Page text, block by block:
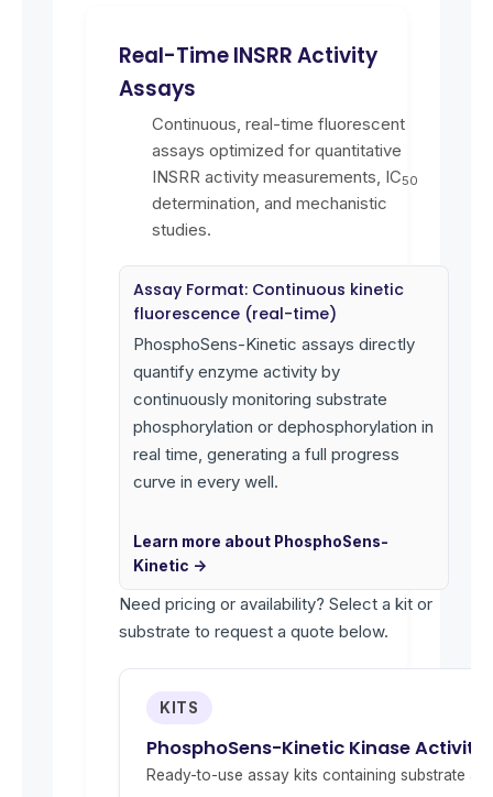
Real-Time INSRR Activity
Assays
Continuous, real-time fluorescent
assays optimized for quantitative
INSRR activity measurements, IC50
determination, and mechanistic
studies.
Assay Format: Continuous kinetic
fluorescence (real-time)
PhosphoSens-Kinetic assays directly
quantify enzyme activity by
continuously monitoring substrate
phosphorylation or dephosphorylation in
real time, generating a full progress
curve in every well.
Learn more about PhosphoSens-
Kinetic →
Need pricing or availability? Select a kit or
substrate to request a quote below.
KITS
PhosphoSens-Kinetic Kinase Activity
Ready-to-use assay kits containing substrate